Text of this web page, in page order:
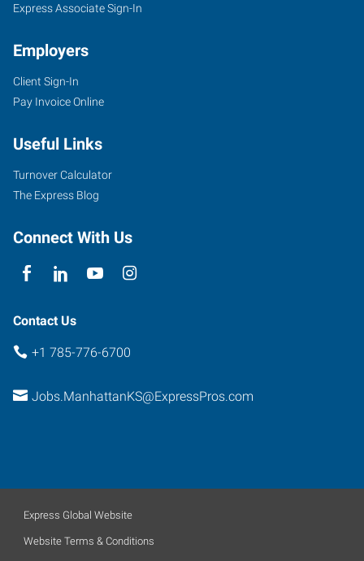
Express Associate Sign-In
Employers
Client Sign-In
Pay Invoice Online
Useful Links
Turnover Calculator
The Express Blog
Connect With Us
Contact Us
+1 785-776-6700
Jobs.ManhattanKS@ExpressPros.com
Express Global Website
Website Terms & Conditions